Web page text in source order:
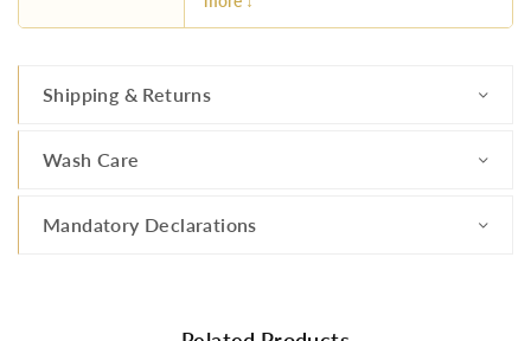
Shipping & Returns
Wash Care
Mandatory Declarations